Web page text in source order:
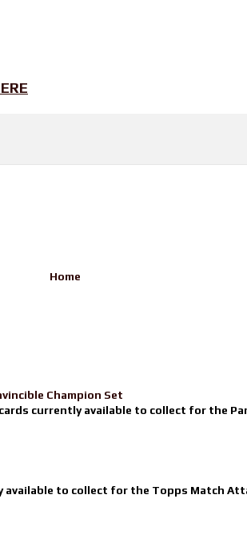
Home
Champion Set
currently available to collect for the
to collect for the Topps Match